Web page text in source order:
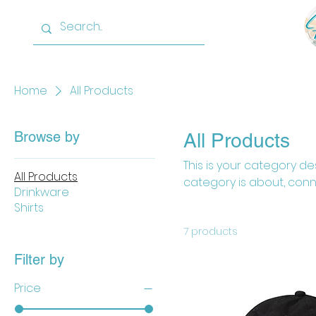
Home
All Products
Browse by
All Products
Drinkware
Shirts
Filter by
Price
All Products
This is your category
category is about,
7 products